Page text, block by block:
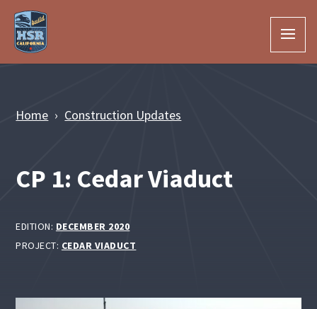
Skip to Main Content
Home Construction Updates
CP 1: Cedar Viaduct
EDITION: DECEMBER 2020
PROJECT: CEDAR VIADUCT